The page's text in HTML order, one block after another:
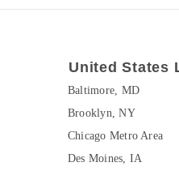
United States
Baltimore, MD
Brooklyn, NY
Chicago Metro Area
Des Moines, IA